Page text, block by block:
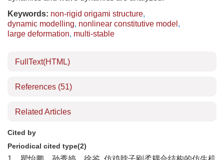
Keywords: non-rigid origami structure,
dynamic modelling, nonlinear constitutive model ,
large deformation, multi-stable
FullText(HTML)
References (51)
Related Articles
Cited by
Periodical cited type(2)